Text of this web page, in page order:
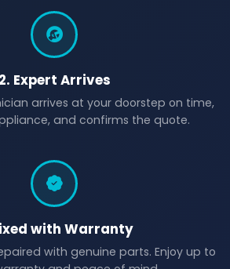
2. Expert Arrives
arrives at your doorstep on time,
and confirms the quote.
with Warranty
with genuine parts. Enjoy up to